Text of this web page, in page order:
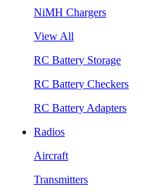
NiMH Chargers
View All
RC Battery Storage
RC Battery Checkers
RC Battery Adapters
Radios
Aircraft
Transmitters